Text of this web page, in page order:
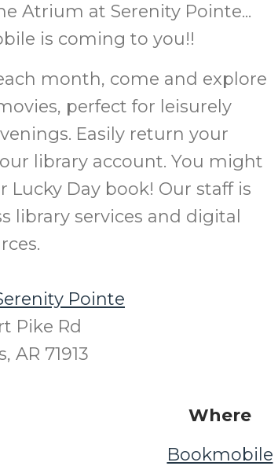
Atrium at Serenity Pointe...
is coming to you!!
month, come and explore
perfect for leisurely
Easily return your
library account. You might
Day book! Our staff is
library services and digital
Pointe
Pike Rd
AR 71913
Where
Bookmobile